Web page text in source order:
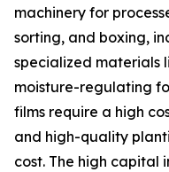
machinery for
sorting, and boxing,
specialized materials
moisture-regulating
films require a high
and high-quality
cost. The high capital